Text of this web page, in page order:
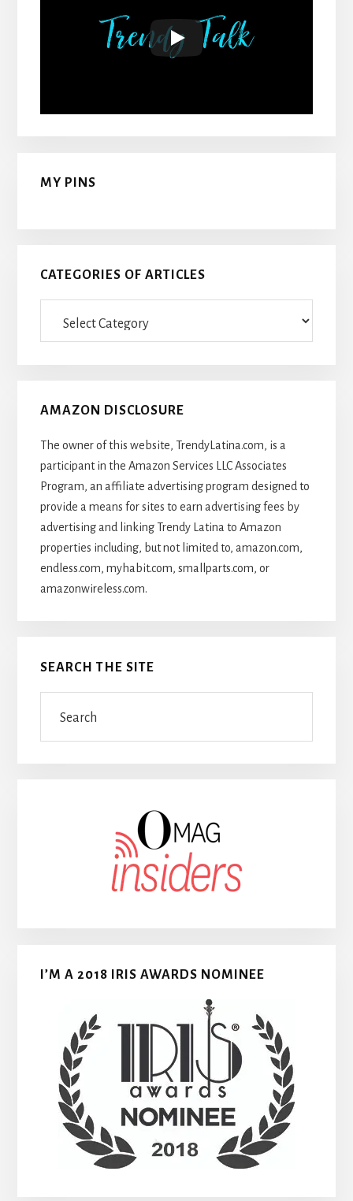
MY PINS
CATEGORIES OF ARTICLES
AMAZON DISCLOSURE
The owner of this website, TrendyLatina.com, is a
participant in the Amazon Services LLC Associates
Program, an affiliate advertising program designed to
provide a means for sites to earn advertising fees by
advertising and linking Trendy Latina to Amazon
properties including, but not limited to, amazon.com,
endless.com, myhabit.com, smallparts.com, or
amazonwireless.com.
SEARCH THE SITE
I’M A 2018 IRIS AWARDS NOMINEE